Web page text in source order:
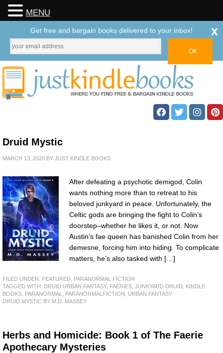
Druid Mystic
MARCH 13, 2020 BY JUST KINDLE BOOKS
After defeating a psychotic demigod, Colin
wants nothing more than to retreat to his
beloved junkyard in peace. Unfortunately, the
Celtic gods are bringing the fight to Colin’s
doorstep–whether he likes it, or not. Now
Austin’s fae queen has banished Colin from her
demesne, forcing him into hiding. To complicate
matters, he’s also tasked with […]
FILED UNDER: FEATURED PARANORMAL FICTION
TAGGED WITH: DRUID URBAN FANTASY, FAERIES JUNKYARD DRUID KINDLE
BOOKS PARANORMAL PARANORMALFICTION
URBAN FANTASY
DRUID MYSTIC BY M.D. MASSEY
Herbs and Homicide: Book 1 of The Faerie
Apothecary Mysteries
MENU
Get free and bargain books delivered to your inbox! x